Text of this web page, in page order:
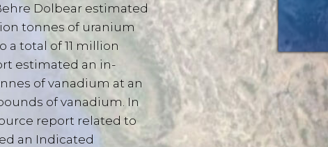
Dolbear estimated
tonnes of uranium
a total of 11 million
estimated an in-
of vanadium at an
of vanadium. In
report related to
an Indicated